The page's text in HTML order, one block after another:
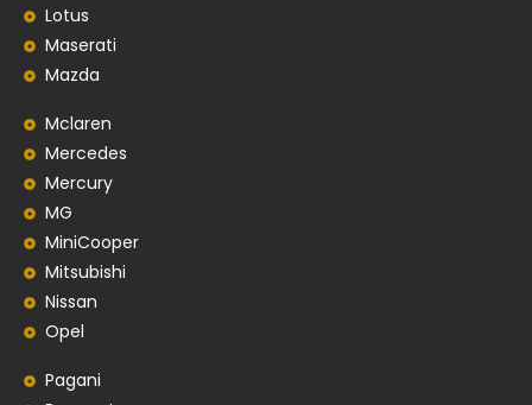
Lotus
Maserati
Mazda
Mclaren
Mercedes
Mercury
MG
MiniCooper
Mitsubishi
Nissan
Opel
Pagani